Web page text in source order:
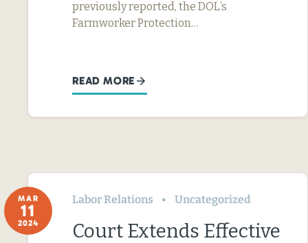
previously reported, the DOL’s
Farmworker Protection…
READ MORE
MAR
11
2024
Labor Relations Uncategorized
Court Extends Effective